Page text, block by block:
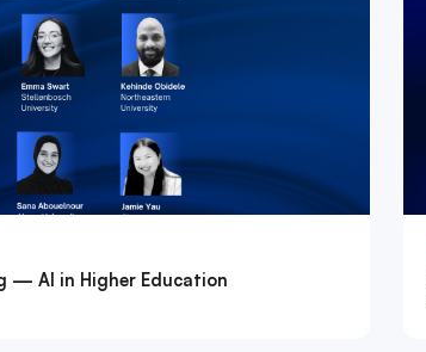
— AI in Higher Education